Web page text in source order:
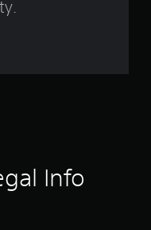
Info